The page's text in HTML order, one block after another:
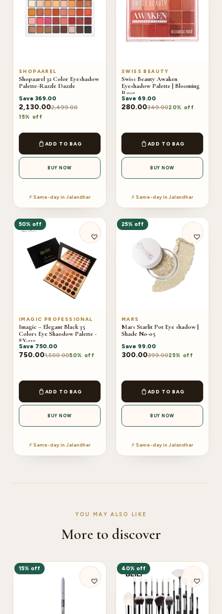
SHOPAAREL
Shopaarel 32 Color Eyeshadow
Palette-Razzle Dazzle
Save 369.00
2,130.002,499.00
15% off
ADD TO BAG
BUY NOW
⚡ Same-day in Jalandhar
SWISS BEAUTY
Swiss Beauty Awaken
Eyeshadow Palette | Blooming
Rose
Save 69.00
280.00349.0020% off
ADD TO BAG
BUY NOW
⚡ Same-day in Jalandhar
50% off
IMAGIC PROFESSIONAL
Imagic – Elegant Black 35
Colors Eye Shaodow Palette -
EY-325
Save 750.00
750.001,500.0050% off
ADD TO BAG
BUY NOW
⚡ Same-day in Jalandhar
25% off
MARS
Mars Starlit Pot Eye shadow |
Shade No-05
Save 99.00
300.00399.0025% off
ADD TO BAG
BUY NOW
⚡ Same-day in Jalandhar
YOU MAY ALSO LIKE
More to discover
15% off 40% off